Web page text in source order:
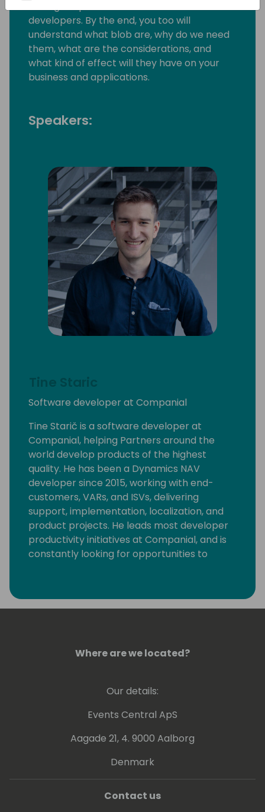
developers. By the end, you too will
understand what blob are, why do we need
them, what are the considerations, and
what kind of effect will they have on your
business and applications.
Speakers:
Tine Staric
Software developer at Companial
Tine Starič is a software developer at
Companial, helping Partners around the
world develop products of the highest
quality. He has been a Dynamics NAV
developer since 2015, working with end-
customers, VARs, and ISVs, delivering
support, implementation, localization, and
product projects. He leads most developer
productivity initiatives at Companial, and is
constantly looking for opportunities to
room for creative, fun, and high-value
development.
Where are we located?
Our details:
Events Central ApS
Aagade 21, 4. 9000 Aalborg
Denmark
Contact us